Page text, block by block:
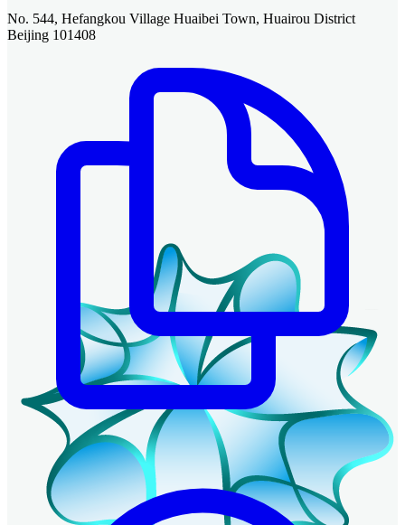
No. 544, Hefangkou Village Huaibei Town, Huairou District
Beijing 101408